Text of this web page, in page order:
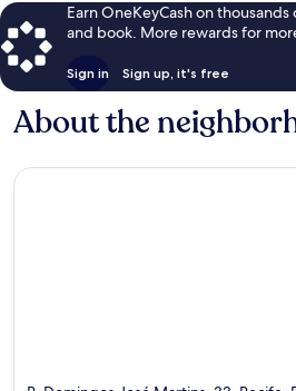
Earn OneKeyCash on
and book. More rewards for
Sign in Sign up, it's free
About the